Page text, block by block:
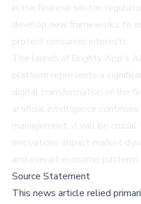
in the financial sector,
develop new frameworks to
protect consumer interests.
The launch of Brighty App's
platform represents a
digital transformation of the
artificial intelligence
management, it will be
innovations impact market
and overall economic
Source Statement
This news article relied